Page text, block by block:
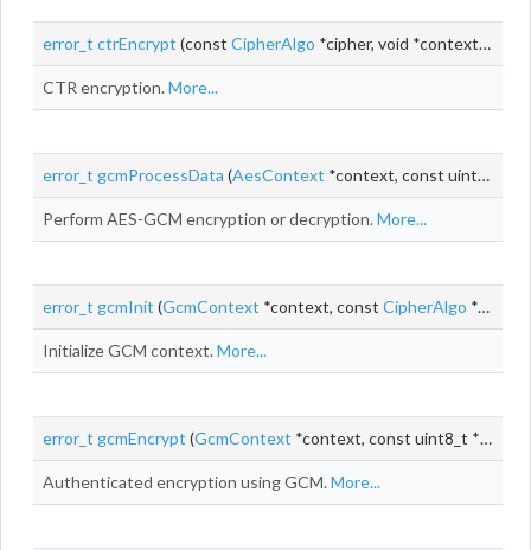
error_t ctrEncrypt (const CipherAlgo *cipher, void *context, uint_t
CTR encryption.More...
error_t gcmProcessData (AesContext *context, const uint8_t *
Perform AES-GCM encryption or decryption.More...
error_t gcmInit (GcmContext *context, const CipherAlgo *cipherAlgo, void *cipherContext)
Initialize GCM context.More...
error_t gcmEncrypt (GcmContext *context, const uint8_t *iv,
Authenticated encryption using GCM.More...